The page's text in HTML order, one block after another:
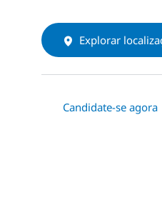
Explorar
Candidate-se agora